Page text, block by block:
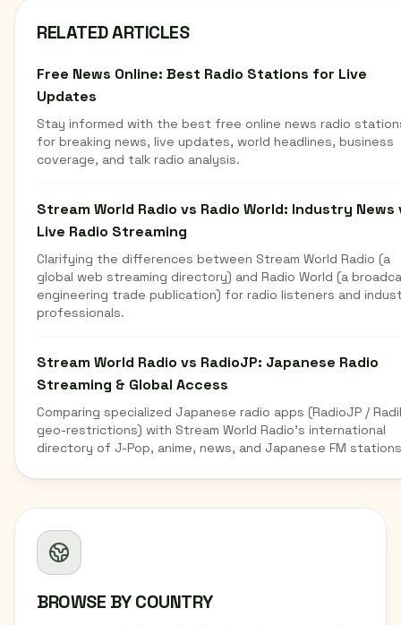
BROWSE BY COUNTRY
RELATED ARTICLES
Free News Online: Best Radio Stations for Live
Updates
Stay informed with the best free online news radio
for breaking news, live updates, world headlines, business
coverage, and talk radio analysis.
Stream World Radio vs Radio World: Industry News
Live Radio Streaming
Clarifying the differences between Stream World Radio (a
global web streaming directory) and Radio World (a
engineering trade publication) for radio listeners and
professionals.
Stream World Radio vs RadioJP: Japanese Radio
Streaming & Global Access
Comparing specialized Japanese radio apps (RadioJP /
geo-restrictions) with Stream World Radio's international
directory of J-Pop, anime, news, and Japanese FM